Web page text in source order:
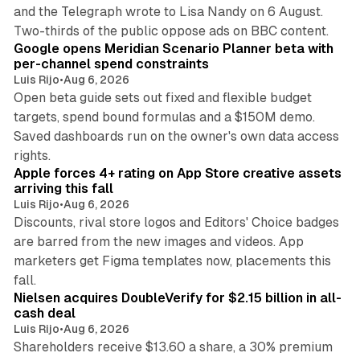
and the Telegraph wrote to Lisa Nandy on 6 August.
Two-thirds of the public oppose ads on BBC content.
13 min read
Google opens Meridian Scenario Planner beta with
per-channel spend constraints
Luis Rijo•Aug 6, 2026
Open beta guide sets out fixed and flexible budget
targets, spend bound formulas and a $150M demo.
Saved dashboards run on the owner's own data access
rights.
Apple forces 4+ rating on App Store creative assets
arriving this fall
Luis Rijo•Aug 6, 2026
Discounts, rival store logos and Editors' Choice badges
are barred from the new images and videos. App
marketers get Figma templates now, placements this
fall.
Nielsen acquires DoubleVerify for $2.15 billion in all-
cash deal
Luis Rijo•Aug 6, 2026
Shareholders receive $13.60 a share, a 30% premium